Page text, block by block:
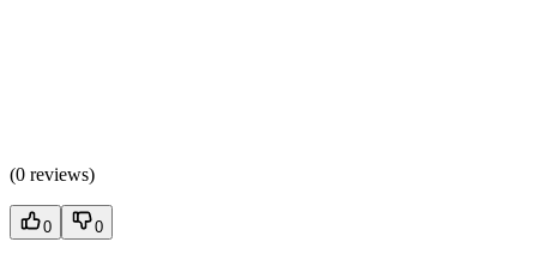
(0 reviews)
0 0